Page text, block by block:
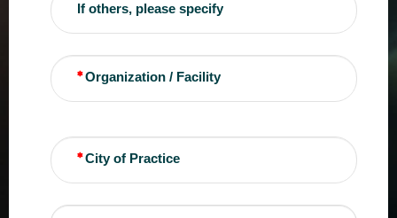
If others, please specify
Organization / Facility
City of Practice